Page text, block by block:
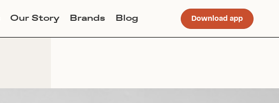
Our Story Brands Blog Download app